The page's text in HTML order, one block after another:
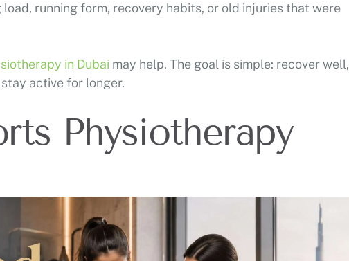
running form, recovery habits, or old injuries that were
in Dubai may help. The goal is simple: recover well,
active for longer.
Physiotherapy